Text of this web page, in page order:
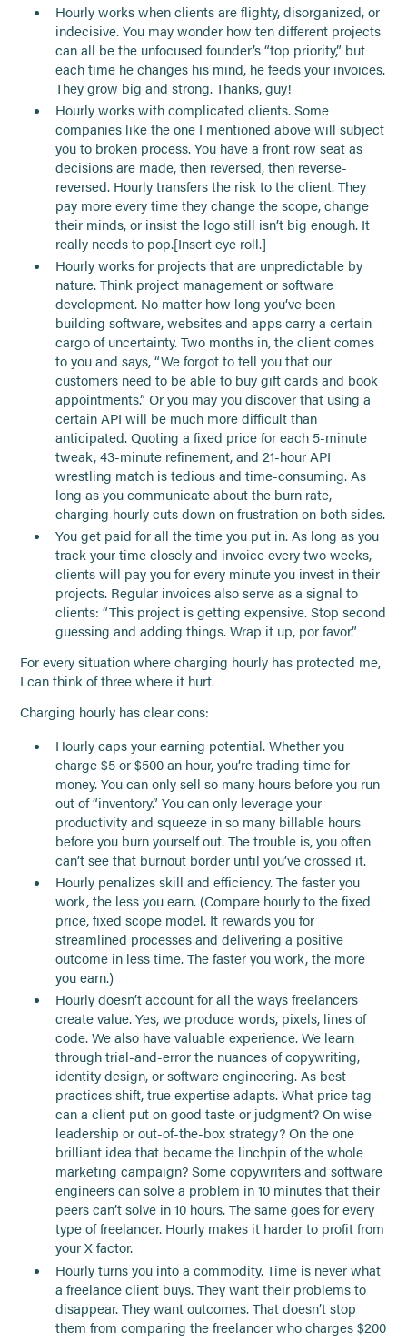
Hourly works when clients are flighty, disorganized, or
indecisive. You may wonder how ten different projects
can all be the unfocused founder’s “top priority,” but
each time he changes his mind, he feeds your invoices.
They grow big and strong. Thanks, guy!
Hourly works with complicated clients. Some
companies like the one I mentioned above will subject
you to broken process. You have a front row seat as
decisions are made, then reversed, then reverse-
reversed. Hourly transfers the risk to the client. They
pay more every time they change the scope, change
their minds, or insist the logo still isn’t big enough. It
really needs to pop.[Insert eye roll.]
Hourly works for projects that are unpredictable by
nature. Think project management or software
development. No matter how long you’ve been
building software, websites and apps carry a certain
cargo of uncertainty. Two months in, the client comes
to you and says, “We forgot to tell you that our
customers need to be able to buy gift cards and book
appointments.” Or you may you discover that using a
certain API will be much more difficult than
anticipated. Quoting a fixed price for each 5-minute
tweak, 43-minute refinement, and 21-hour API
wrestling match is tedious and time-consuming. As
long as you communicate about the burn rate,
charging hourly cuts down on frustration on both sides.
You get paid for all the time you put in. As long as you
track your time closely and invoice every two weeks,
clients will pay you for every minute you invest in their
projects. Regular invoices also serve as a signal to
clients: “This project is getting expensive. Stop second
guessing and adding things. Wrap it up, por favor.”
For every situation where charging hourly has protected me,
I can think of three where it hurt.
Charging hourly has clear cons:
Hourly caps your earning potential. Whether you
charge $5 or $500 an hour, you’re trading time for
money. You can only sell so many hours before you run
out of “inventory.” You can only leverage your
productivity and squeeze in so many billable hours
before you burn yourself out. The trouble is, you often
can’t see that burnout border until you’ve crossed it.
Hourly penalizes skill and efficiency. The faster you
work, the less you earn. (Compare hourly to the fixed
price, fixed scope model. It rewards you for
streamlined processes and delivering a positive
outcome in less time. The faster you work, the more
you earn.)
Hourly doesn’t account for all the ways freelancers
create value. Yes, we produce words, pixels, lines of
code. We also have valuable experience. We learn
through trial-and-error the nuances of copywriting,
identity design, or software engineering. As best
practices shift, true expertise adapts. What price tag
can a client put on good taste or judgment? On wise
leadership or out-of-the-box strategy? On the one
brilliant idea that became the linchpin of the whole
marketing campaign? Some copywriters and software
engineers can solve a problem in 10 minutes that their
peers can’t solve in 10 hours. The same goes for every
type of freelancer. Hourly makes it harder to profit from
your X factor.
Hourly turns you into a commodity. Time is never what
a freelance client buys. They want their problems to
disappear. They want outcomes. That doesn’t stop
them from comparing the freelancer who charges $200